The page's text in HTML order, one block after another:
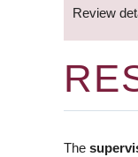
Review
The